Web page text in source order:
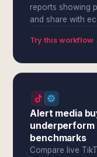
reports showing
and share with
Try this workflow
Alert media
underperform
benchmarks
Compare live